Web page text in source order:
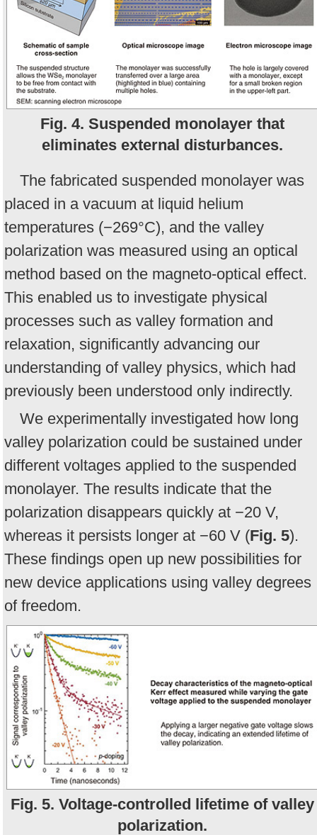
Fig. 4. Suspended monolayer that
eliminates external disturbances.
The fabricated suspended monolayer was
placed in a vacuum at liquid helium
temperatures (−269°C), and the valley
polarization was measured using an optical
method based on the magneto-optical effect.
This enabled us to investigate physical
processes such as valley formation and
relaxation, significantly advancing our
understanding of valley physics, which had
previously been understood only indirectly.
We experimentally investigated how long
valley polarization could be sustained under
different voltages applied to the suspended
monolayer. The results indicate that the
polarization disappears quickly at −20 V,
whereas it persists longer at −60 V (Fig. 5).
These findings open up new possibilities for
new device applications using valley degrees
of freedom.
Fig. 5. Voltage-controlled lifetime of valley
polarization.